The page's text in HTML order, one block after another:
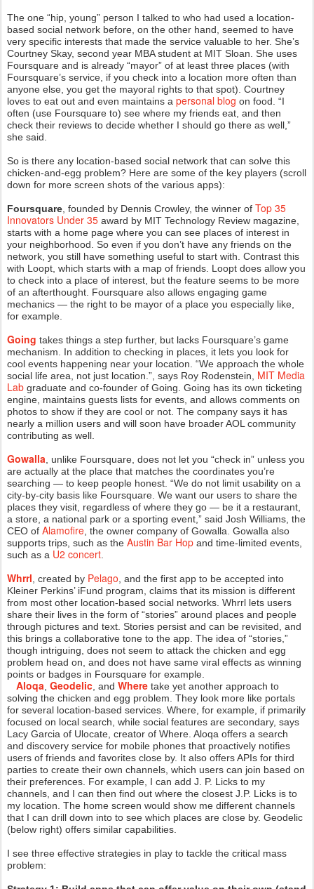
The one “hip, young” person I talked to who had used a location-
based social network before, on the other hand, seemed to have
very specific interests that made the service valuable to her. She’s
Courtney Skay, second year MBA student at MIT Sloan. She uses
Foursquare and is already “mayor” of at least three places (with
Foursquare’s service, if you check into a location more often than
anyone else, you get the mayoral rights to that spot). Courtney
loves to eat out and even maintains a personal blog on food. “I
often (use Foursquare to) see where my friends eat, and then
check their reviews to decide whether I should go there as well,”
she said.
So is there any location-based social network that can solve this
chicken-and-egg problem? Here are some of the key players (scroll
down for more screen shots of the various apps):
Foursquare , founded by Dennis Crowley, the winner of Top 35
Innovators Under 35 award by MIT Technology Review magazine,
starts with a home page where you can see places of interest in
your neighborhood. So even if you don’t have any friends on the
network, you still have something useful to start with. Contrast this
with Loopt , which starts with a map of friends. Loopt does allow you
to check into a place of interest, but the feature seems to be more
of an afterthought. Foursquare also allows engaging game
mechanics — the right to be mayor of a place you especially like,
for example.
Going takes things a step further, but lacks Foursquare’s game
mechanism. In addition to checking in places, it lets you look for
cool events happening near your location. “We approach the whole
social life area, not just location.”, says Roy Rodenstein, MIT Media
Lab graduate and co-founder of Going. Going has its own ticketing
engine, maintains guests lists for events, and allows comments on
photos to show if they are cool or not. The company says it has
nearly a million users and will soon have broader AOL community
contributing as well.
Gowalla , unlike Foursquare, does not let you “check in” unless you
are actually at the place that matches the coordinates you’re
searching — to keep people honest. “We do not limit usability on a
city-by-city basis like Foursquare. We want our users to share the
places they visit, regardless of where they go — be it a restaurant,
a store, a national park or a sporting event,” said Josh Williams, the
CEO of Alamofire , the owner company of Gowalla. Gowalla also
supports trips, such as the Austin Bar Hop and time-limited events,
such as a U2 concert
Whrrl , created by Pelago , and the first app to be accepted into
Kleiner Perkins’ iFund program, claims that its mission is different
from most other location-based social networks. Whrrl lets users
share their lives in the form of “stories” around places and people
through pictures and text. Stories persist and can be revisited, and
this brings a collaborative tone to the app. The idea of “stories,”
though intriguing, does not seem to attack the chicken and egg
problem head on, and does not have same viral effects as winning
points or badges in Foursquare for example.
Aloqa Geodelic , and Where take yet another approach to
solving the chicken and egg problem. They look more like portals
for several location-based services. Where, for example, if primarily
focused on local search, while social features are secondary, says
Lacy Garcia of Ulocate, creator of Where. Aloqa offers a search
and discovery service for mobile phones that proactively notifies
users of friends and favorites close by. It also offers APIs for third
parties to create their own channels, which users can join based on
their preferences. For example, I can add J. P. Licks to my
channels, and I can then find out where the closest J.P. Licks is to
my location. The home screen would show me different channels
that I can drill down into to see which places are close by. Geodelic
(below right) offers similar capabilities.
I see three effective strategies in play to tackle the critical mass
problem: